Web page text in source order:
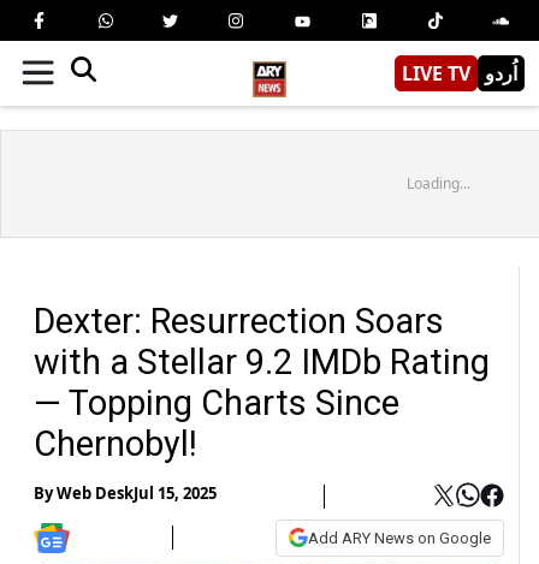
LIVE TV اُردو
Loading...
Dexter: Resurrection Soars
with a Stellar 9.2 IMDb Rating
— Topping Charts Since
Chernobyl!
ByWeb DeskJul 15, 2025
Add ARY News on Google